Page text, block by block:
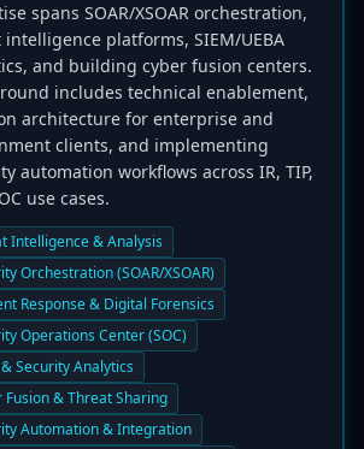
spans SOAR/XSOAR orchestration,
platforms, SIEM/UEBA
and building cyber fusion centers.
includes technical enablement,
architecture for enterprise and
clients, and implementing
automation workflows across IR, TIP,
use cases.
Intelligence & Analysis
Orchestration (SOAR/XSOAR)
Response & Digital Forensics
Operations Center (SOC)
Security Analytics
Fusion & Threat Sharing
Automation & Integration